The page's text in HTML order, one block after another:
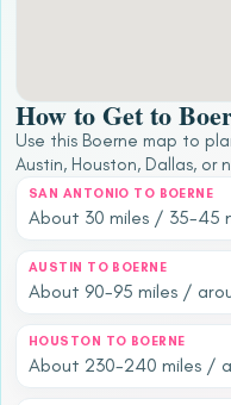
How to Get to
Use this Boerne map to
Austin, Houston, Dallas, or
SAN ANTONIO TO BOERNE
About 30 miles / 35-45
AUSTIN TO BOERNE
About 90-95 miles /
HOUSTON TO BOERNE
About 230-240 miles /